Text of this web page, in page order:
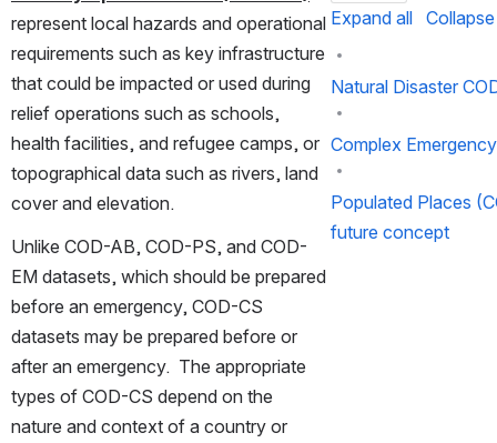
represent local hazards and operational
requirements such as key infrastructure
that could be impacted or used during
relief operations such as schools,
health facilities, and refugee camps, or
topographical data such as rivers, land
cover and elevation.
Unlike COD-AB, COD-PS, and COD-
EM datasets, which should be prepared
before an emergency, COD-CS
datasets may be prepared before or
after an emergency.  The appropriate
types of COD-CS depend on the
nature and context of a country or
Expand all
Natural Disaster
Complex
Populated Places
future concept